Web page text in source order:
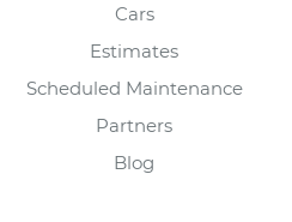
Cars
Estimates
Scheduled Maintenance
Partners
Blog